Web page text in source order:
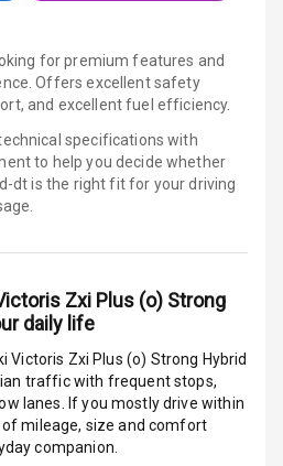
Auto
5
Windows
Windows
for premium features and
Offers excellent safety
and excellent fuel efficiency.
specifications with
to help you decide whether
dt is the right fit for your driving
Zxi Plus (o) Strong
daily life
Victoris Zxi Plus (o) Strong Hybrid
traffic with frequent stops,
lanes. If you mostly drive within
mileage, size and comfort
companion.